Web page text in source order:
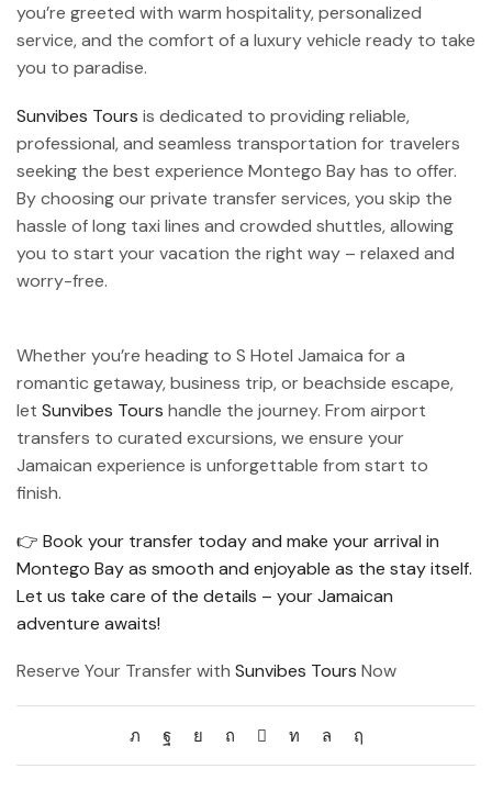
you’re greeted with warm hospitality, personalized
service, and the comfort of a luxury vehicle ready to take
you to paradise.
Sunvibes Tours is dedicated to providing reliable,
professional, and seamless transportation for travelers
seeking the best experience Montego Bay has to offer.
By choosing our private transfer services, you skip the
hassle of long taxi lines and crowded shuttles, allowing
you to start your vacation the right way – relaxed and
worry-free.
Whether you’re heading to S Hotel Jamaica for a
romantic getaway, business trip, or beachside escape,
let Sunvibes Tours handle the journey. From airport
transfers to curated excursions, we ensure your
Jamaican experience is unforgettable from start to
finish.
👉 Book your transfer today and make your arrival in
Montego Bay as smooth and enjoyable as the stay itself.
Let us take care of the details – your Jamaican
adventure awaits!
Reserve Your Transfer with Sunvibes Tours Now